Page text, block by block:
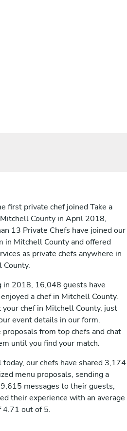
first private chef joined Take a
County in April 2018,
13 Private Chefs have joined our
in Mitchell County and offered
as private chefs anywhere in
County.
in 2018, 16,048 guests have
a chef in Mitchell County.
your chef in Mitchell County, just
event details in our form.
proposals from top chefs and chat
until you find your match.
today, our chefs have shared 3,174
menu proposals, sending a
messages to their guests,
their experience with an average
4.71 out of 5.